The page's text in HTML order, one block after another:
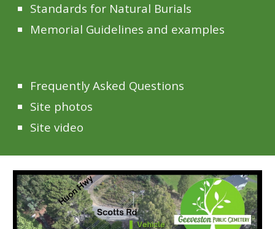
Standards for Natural Burials
Memorial Guidelines and examples
Frequently Asked Questions
Site photos
Site video